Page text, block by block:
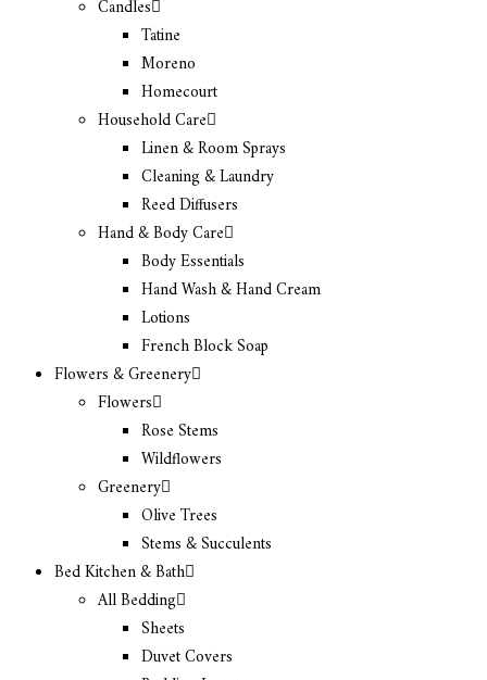
Candles
Tatine
Moreno
Homecourt
Household Care
Linen & Room Sprays
Cleaning & Laundry
Reed Diffusers
Hand & Body Care
Body Essentials
Hand Wash & Hand Cream
Lotions
French Block Soap
Flowers & Greenery
Flowers
Rose Stems
Wildflowers
Greenery
Olive Trees
Stems & Succulents
Bed Kitchen & Bath
All Bedding
Sheets
Duvet Covers